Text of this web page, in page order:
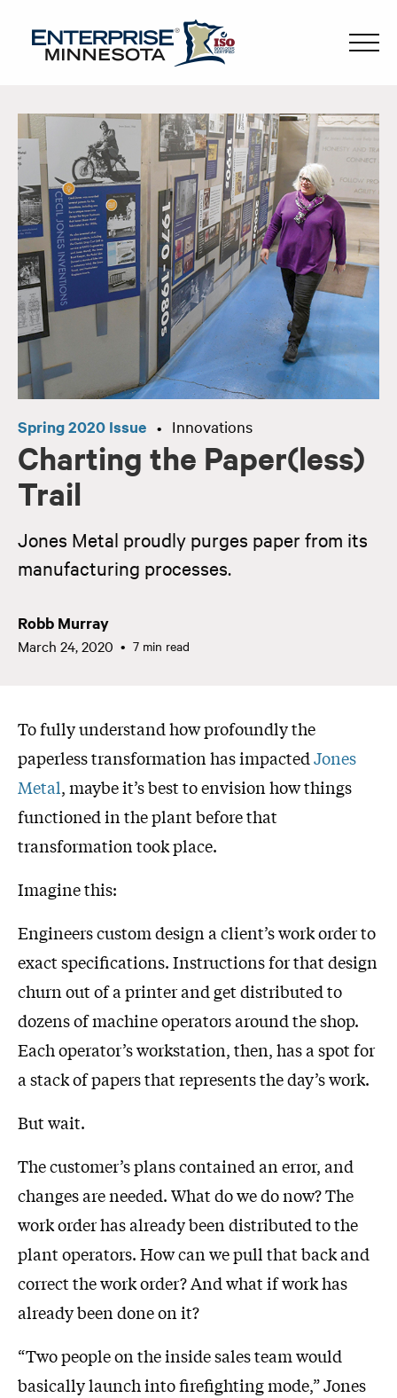
Spring 2020 Issue • Innovations
Charting the Paper(less)
Trail
Jones Metal proudly purges paper from its
manufacturing processes.
Robb Murray
March 24, 2020 7 min read
To fully understand how profoundly the
paperless transformation has impactedJones
Metal, maybe it’s best to envision how things
functioned in the plant before that
transformation took place.
Imagine this:
Engineers custom design a client’s work order to
exact specifications. Instructions for that design
churn out of a printer and get distributed to
dozens of machine operators around the shop.
Each operator’s workstation, then, has a spot for
a stack of papers that represents the day’s work.
But wait.
The customer’s plans contained an error, and
changes are needed. What do we do now? The
work order has already been distributed to the
plant operators. How can we pull that back and
correct the work order? And what if work has
already been done on it?
“Two people on the inside sales team would
basically launch into firefighting mode,” Jones